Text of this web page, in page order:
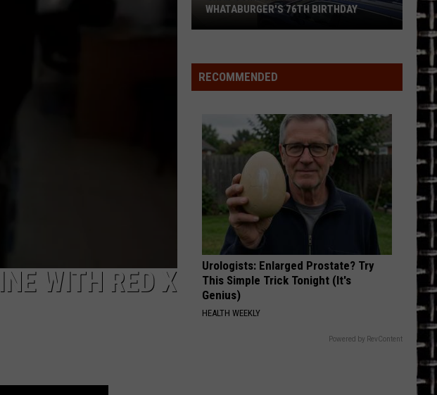
LeppardEdition)
LeppardPyromania
VIEW ALL RECENTLY PLAYED SONGS
WITH RED X
Great
Deals
Whataburger's
76th
WHATABURGER'S 76TH BIRTHDAY
RECOMMENDED
Urologists: Enlarged Prostate? Try
This Simple Trick Tonight (It's
Genius)
HEALTH WEEKLY
Powered by RevContent